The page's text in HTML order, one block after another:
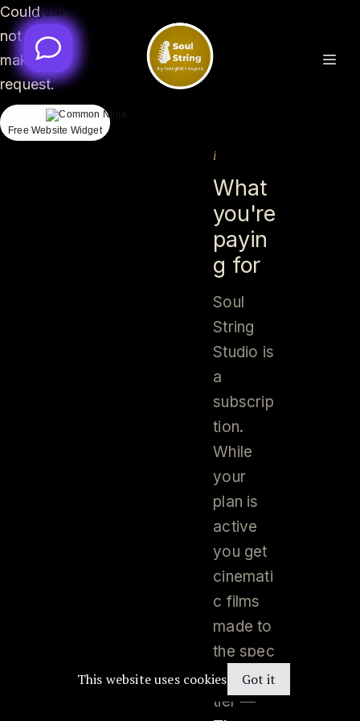
i
What
you're
payin
g for
Soul
String
Studio is
a
subscrip
tion.
While
your
plan is
active
you get
cinemati
c films
made to
the spec
of your
tier —
Could
not
make
request.
Free Website Widget
This website uses cookies Got it
By Boei
By Boei